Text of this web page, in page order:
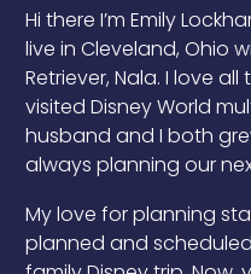
Hi there I’m Emily
live in Cleveland, Ohio
Retriever, Nala. I love
visited Disney World
husband and I both
always planning our
My love for planning
planned and